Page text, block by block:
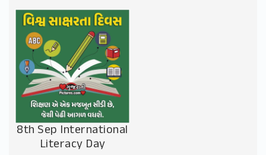
8th Sep International
Literacy Day